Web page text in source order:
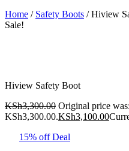
Home / Safety Boots / Hiview
Sale!
Hiview Safety Boot
KSh3,300.00 Original price was:
KSh3,300.00.KSh3,100.00
15% off Deal